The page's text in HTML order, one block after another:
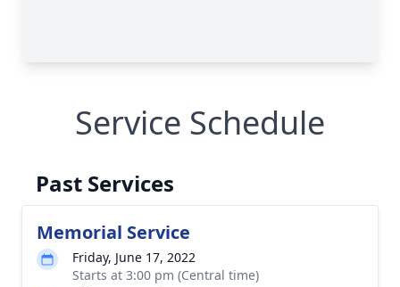
Service Schedule
Past Services
Memorial Service
Friday, June 17, 2022
Starts at 3:00 pm (Central time)